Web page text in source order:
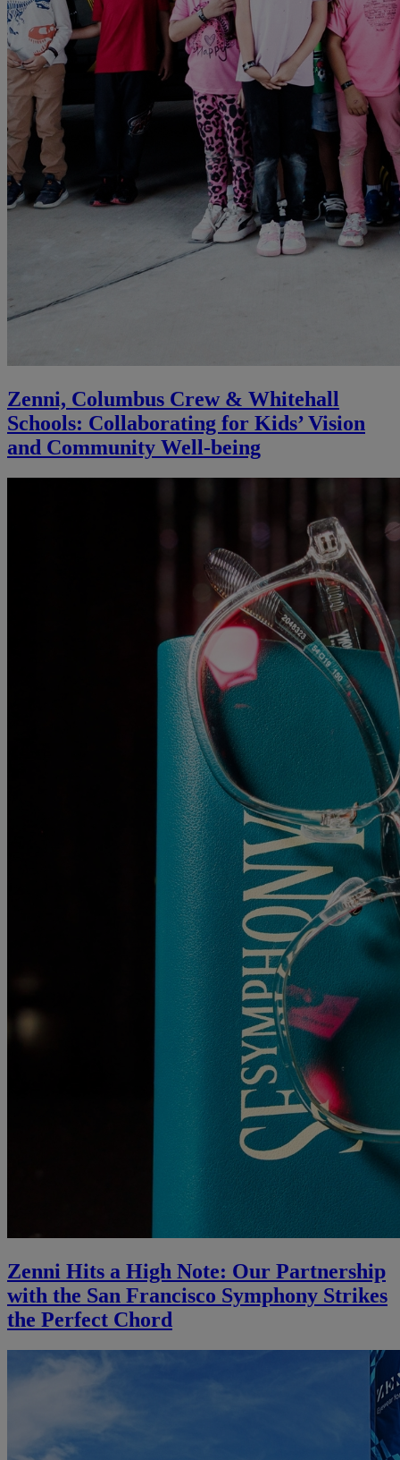
Zenni, Columbus Crew & Whitehall
Schools: Collaborating for Kids’ Vision
and Community Well-being
Zenni Hits a High Note: Our Partnership
with the San Francisco Symphony Strikes
the Perfect Chord